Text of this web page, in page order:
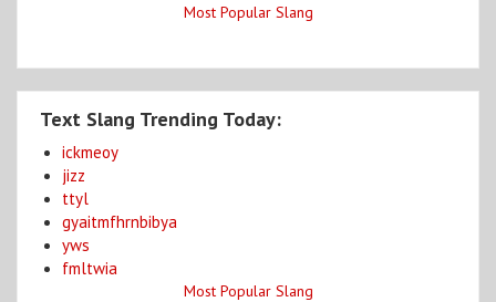
Most Popular Slang
Text Slang Trending Today:
ickmeoy
jizz
ttyl
gyaitmfhrnbibya
yws
fmltwia
Most Popular Slang